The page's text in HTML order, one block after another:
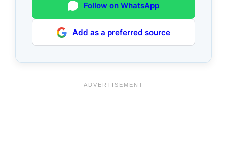
Follow on WhatsApp
Add as a preferred source